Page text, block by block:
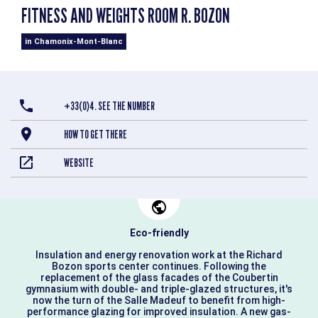
FITNESS AND WEIGHTS ROOM R. BOZON
in Chamonix-Mont-Blanc
+33(0)4. SEE THE NUMBER
HOW TO GET THERE
WEBSITE
Eco-friendly
Insulation and energy renovation work at the Richard
Bozon sports center continues. Following the
replacement of the glass facades of the Coubertin
gymnasium with double- and triple-glazed structures, it's
now the turn of the Salle Madeuf to benefit from high-
performance glazing for improved insulation. A new gas-